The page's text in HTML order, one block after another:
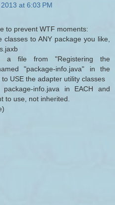
at 6:03 PM
to prevent WTF moments:
to ANY package you like,
a file from "Registering the
"package-info.java" in the
USE the adapter utility classes
info.java in EACH and
to use, not inherited.